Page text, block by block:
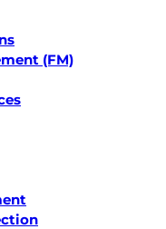
(FM)